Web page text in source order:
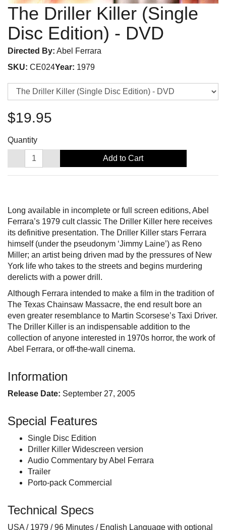
The Driller Killer (Single
Disc Edition) - DVD
Directed By: Abel Ferrara
SKU: CE024Year: 1979
$19.95
Quantity
Add to Cart
Long available in incomplete or full screen editions, Abel
Ferrara’s 1979 cult classic The Driller Killer here receives
its definitive presentation. The Driller Killer stars Ferrara
himself (under the pseudonym ‘Jimmy Laine’) as Reno
Miller; an artist being driven mad by the pressures of New
York life who takes to the streets and begins murdering
derelicts with a power drill.
Although Ferrara intended to make a film in the tradition of
The Texas Chainsaw Massacre, the end result bore an
even greater resemblance to Martin Scorsese’s Taxi Driver.
The Driller Killer is an indispensable addition to the
collection of anyone interested in 1970s horror, the work of
Abel Ferrara, or off-the-wall cinema.
Information
Release Date: September 27, 2005
Special Features
Single Disc Edition
Driller Killer Widescreen version
Audio Commentary by Abel Ferrara
Trailer
Porto-pack Commercial
Technical Specs
USA / 1979 / 96 Minutes / English Language with optional